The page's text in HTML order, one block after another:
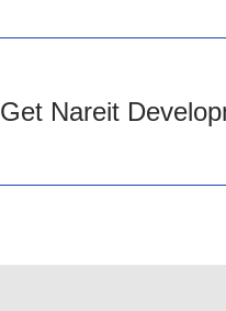
Get Nareit